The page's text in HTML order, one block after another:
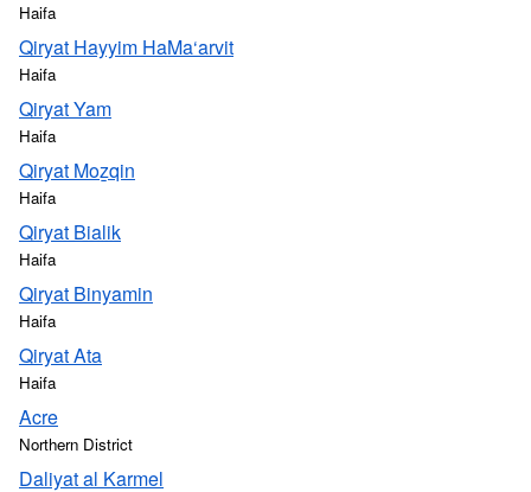
Haifa
Qiryat Hayyim HaMa‘arvit
Haifa
Qiryat Yam
Haifa
Qiryat Moẕqin
Haifa
Qiryat Bialik
Haifa
Qiryat Binyamin
Haifa
Qiryat Ata
Haifa
Acre
Northern District
Daliyat al Karmel